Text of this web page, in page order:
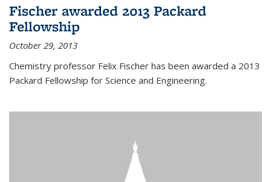
Fischer awarded 2013 Packard
Fellowship
October 29, 2013
Chemistry professor Felix Fischer has been awarded a 2013
Packard Fellowship for Science and Engineering.